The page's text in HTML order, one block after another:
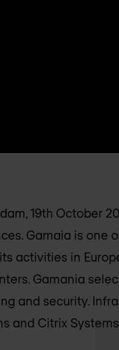
19th October
Gamaia is one
activities in
Gamania
and security.
and Citrix